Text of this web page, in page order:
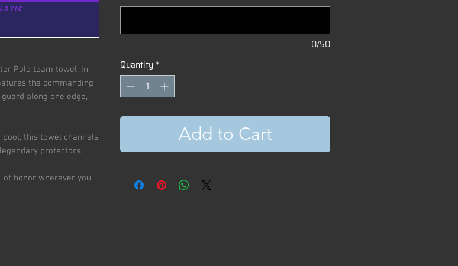
Polo team towel. In
the commanding
along one edge,
this towel channels
protectors.
honor wherever you
0/50
Quantity*
Add to Cart